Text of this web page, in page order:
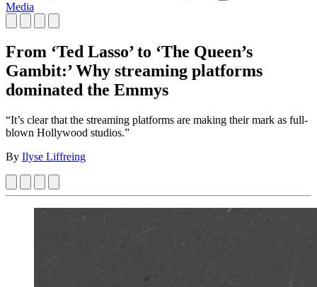
Media
From ‘Ted Lasso’ to ‘The Queen’s
Gambit:’ Why streaming platforms
dominated the Emmys
“It’s clear that the streaming platforms are making their mark as full-
blown Hollywood studios.”
By Ilyse Liffreing